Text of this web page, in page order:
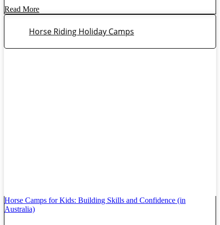
Read More
Horse Riding Holiday Camps
Horse Camps for Kids: Building Skills and Confidence (in
Australia)